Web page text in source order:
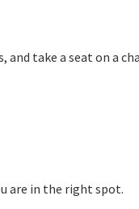
and take a seat on a
are in the right spot.